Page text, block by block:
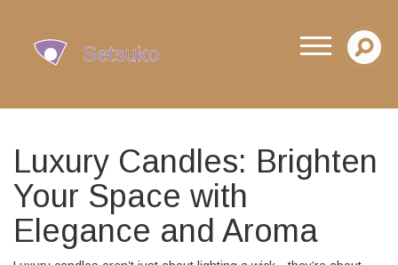
Luxury Candles: Brighten
Your Space with
Elegance and Aroma